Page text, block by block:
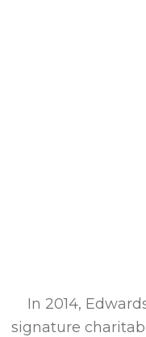
In 2014,
signature